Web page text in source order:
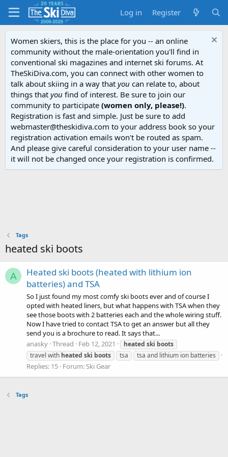
Log in Register
Women skiers, this is the place for you -- an online
community without the male-orientation you'll find in
conventional ski magazines and internet ski forums. At
TheSkiDiva.com, you can connect with other women to
talk about skiing in a way that you can relate to, about
things that you find of interest. Be sure to join our
community to participate (women only, please!).
Registration is fast and simple. Just be sure to add
webmaster@theskidiva.com to your address book so your
registration activation emails won't be routed as spam.
And please give careful consideration to your user name --
it will not be changed once your registration is confirmed.
Tags
heated ski boots
A
Heated ski boots (heated with lithium ion
batteries) and TSA
So I just found my most comfy ski boots ever and of course I
opted with heated liners, but what happens with TSA when they
see those boots with 2 batteries each and the whole wiring stuff.
Now I have tried to contact TSA to get an answer but all they
send you is a brochure to read. It says that...
anasky Thread Feb 12, 2021 heated ski boots
travel with heated ski boots tsa tsa and lithium ion batteries
Replies: 15 Forum:Ski Gear
Tags